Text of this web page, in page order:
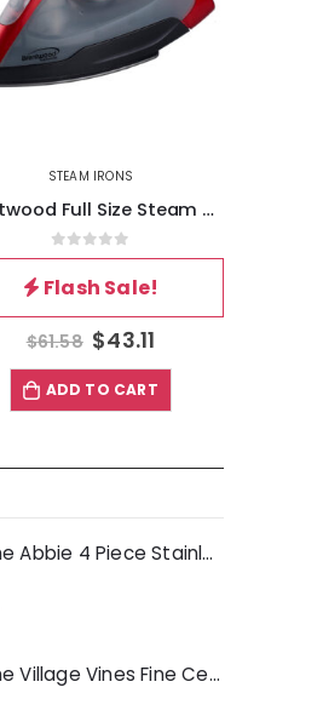
STEAM IRONS
Brentwood Full Size Steam – Spray – Dry Iron in Red
0out of 5
Flash Sale!
$43.54 $30.48
ADD TO CART
Gibson Home Abbie 4 Piece Stainless Steel Dinner Spoon Set
Gibson Home Village Vines Fine Ceramic Spoon Rest in Blue